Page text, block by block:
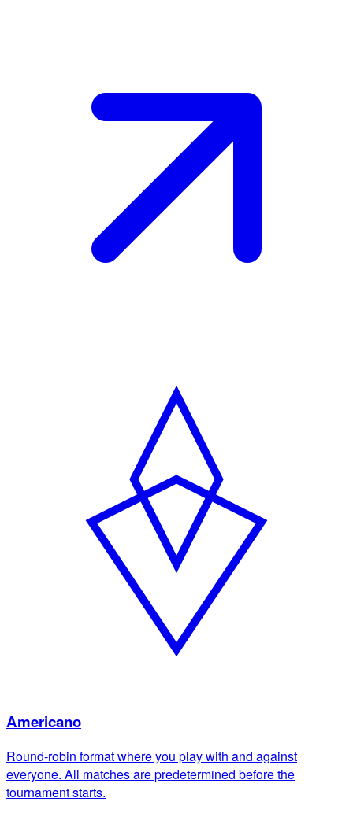
Americano
Round-robin format where you play with and against
everyone. All matches are predetermined before the
tournament starts.